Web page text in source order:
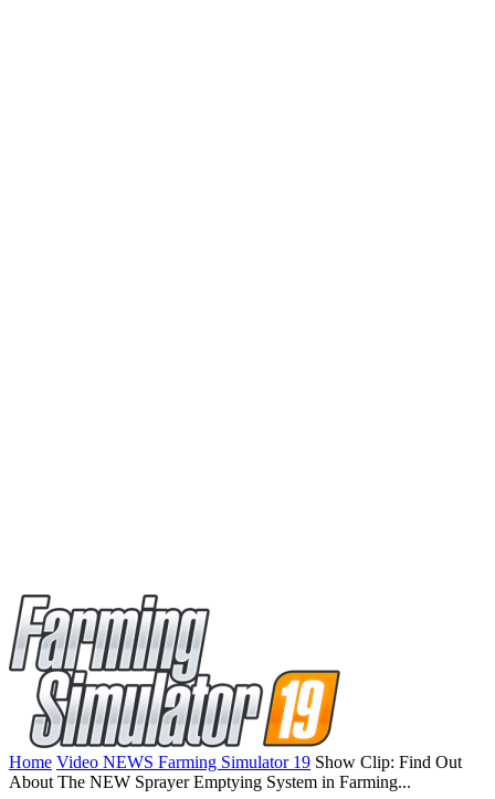
Home Video NEWS Farming Simulator 19 Show Clip: Find Out
About The NEW Sprayer Emptying System in Farming...